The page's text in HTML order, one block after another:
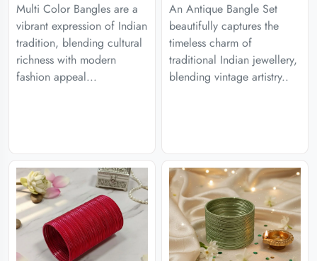
Multi Color Bangles are a
vibrant expression of Indian
tradition, blending cultural
richness with modern
fashion appeal...
An Antique Bangle Set
beautifully captures the
timeless charm of
traditional Indian jewellery,
blending vintage artistry..